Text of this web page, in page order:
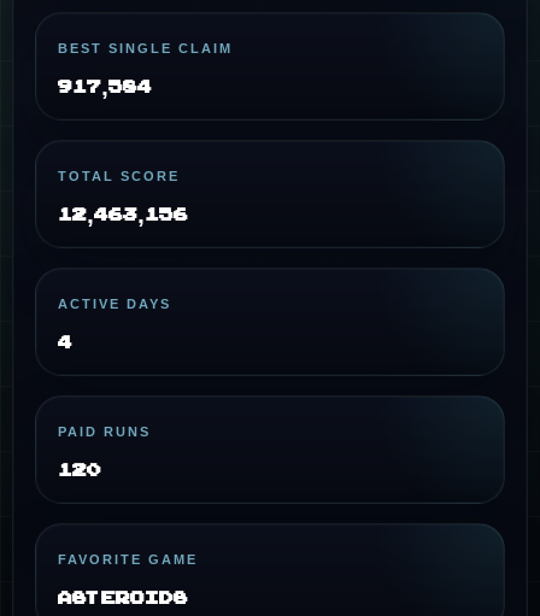
BEST SINGLE CLAIM
917,584
TOTAL SCORE
12,463,156
ACTIVE DAYS
4
PAID RUNS
120
FAVORITE GAME
Asteroids